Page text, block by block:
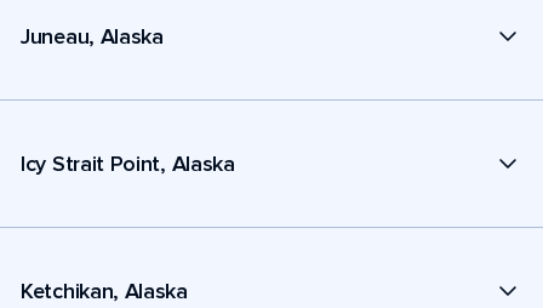
Juneau, Alaska
Icy Strait Point, Alaska
Ketchikan, Alaska